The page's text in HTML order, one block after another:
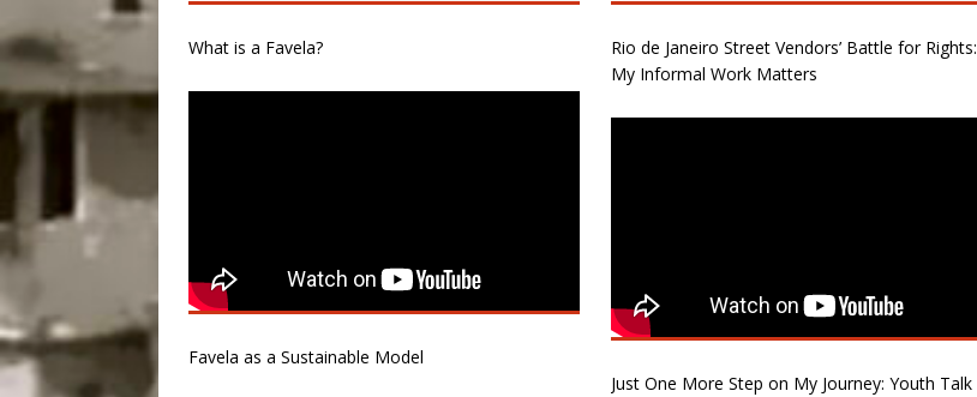
What is a Favela?
Favela as a Sustainable Model
Rio de Janeiro Street Vendors’ Battle for Rights:
My Informal Work Matters
Just One More Step on My Journey: Youth Talk